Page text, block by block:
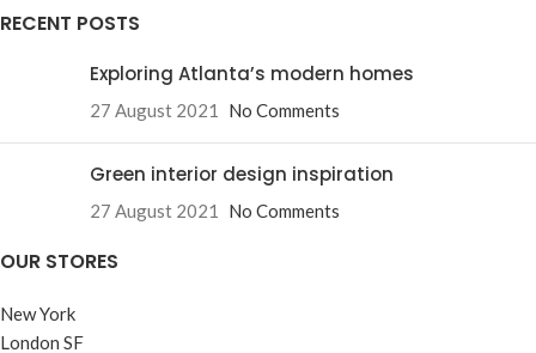
RECENT POSTS
Exploring Atlanta’s modern homes
27 August 2021 No Comments
Green interior design inspiration
27 August 2021 No Comments
OUR STORES
New York
London SF